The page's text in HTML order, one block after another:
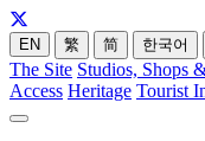
EN 繁 简 한국어
The Site Studios, Shops
Access Heritage Tourist